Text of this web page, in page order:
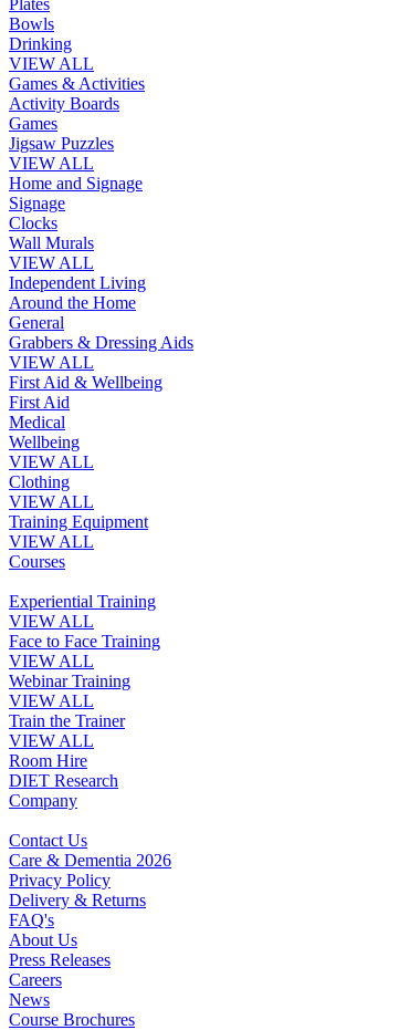
Bowls
Drinking
VIEW ALL
Games & Activities
Activity Boards
Games
Jigsaw Puzzles
VIEW ALL
Home and Signage
Signage
Clocks
Wall Murals
VIEW ALL
Independent Living
Around the Home
General
Grabbers & Dressing Aids
VIEW ALL
First Aid & Wellbeing
First Aid
Medical
Wellbeing
VIEW ALL
Clothing
VIEW ALL
Training Equipment
VIEW ALL
Courses
Experiential Training
VIEW ALL
Face to Face Training
VIEW ALL
Webinar Training
VIEW ALL
Train the Trainer
VIEW ALL
Room Hire
DIET Research
Company
Contact Us
Care & Dementia 2026
Privacy Policy
Delivery & Returns
FAQ's
About Us
Press Releases
Careers
News
Course Brochures